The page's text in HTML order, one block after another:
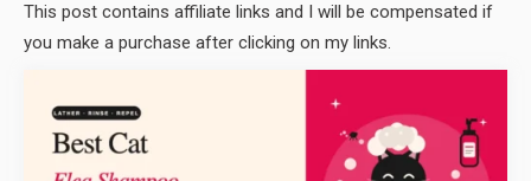
This post contains affiliate links and I will be compensated if
you make a purchase after clicking on my links.